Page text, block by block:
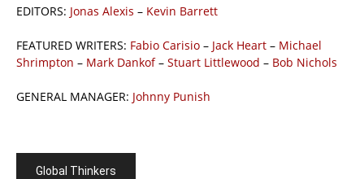
EDITORS: Jonas Alexis – Kevin Barrett
FEATURED WRITERS: Fabio Carisio – Jack Heart – Michael
Shrimpton – Mark Dankof– Stuart Littlewood – Bob Nichols
GENERAL MANAGER: Johnny Punish
Global Thinkers